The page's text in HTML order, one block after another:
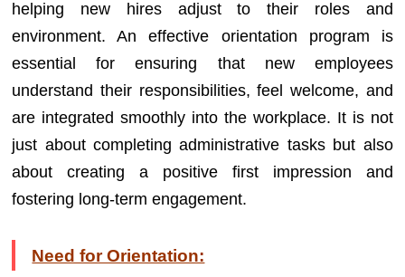
helping new hires adjust to their roles and
environment. An effective orientation program is
essential for ensuring that new employees
understand their responsibilities, feel welcome, and
are integrated smoothly into the workplace. It is not
just about completing administrative tasks but also
about creating a positive first impression and
fostering long-term engagement.
Need for Orientation: